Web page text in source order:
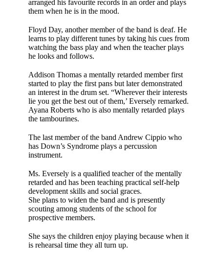
arranged his favourite records in an order and plays
them when he is in the mood.
Floyd Day, another member of the band is deaf. He
learns to play different tunes by tak­ing his cues from
watching the bass play and when the teacher plays
he looks and fol­lows.
Addison Thomas a mentally retarded mem­ber first
started to play the first pans but later demonstrated
an interest in the drum set. “Wherever their interests
lie you get the best out of them,’ Eversely remarked.
Ayana Roberts who is also mentally retarded plays
the tambourines.
The last member of the band Andrew Cippio who
has Down’s Syndrome plays a per­cussion
instrument.
Ms. Eversely is a quali­fied teacher of the men­tally
retarded and has been teaching prac­tical self-help
develop­ment skills and social graces.
She plans to widen the band and is presently
scouting among stu­dents of the school for
prospective members.
She says the children enjoy playing because when it
is rehearsal time they all turn up.